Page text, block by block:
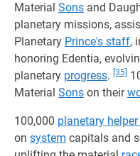
Material Sons and
planetary missions,
Planetary Prince's staff,
honoring Edentia,
planetary progress. [35]
Material Sons on their
100,000 planetary
on system capitals and